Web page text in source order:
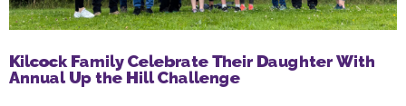
Kilcock Family Celebrate Their Daughter With
Annual Up the Hill Challenge